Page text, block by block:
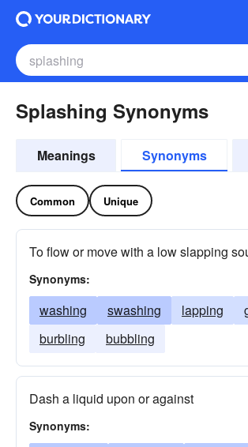
Splashing Synonyms
Meanings Synonyms
Common Unique
To flow or move with a low slapping
Synonyms:
washing swashing lapping
burbling
bubbling
Dash a liquid upon or against
Synonyms: